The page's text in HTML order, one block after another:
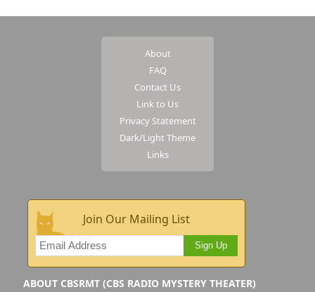
About
FAQ
Contact Us
Link to Us
Privacy Statement
Dark/Light Theme
Links
Join Our Mailing List
Sign Up
ABOUT CBSRMT (CBS RADIO MYSTERY THEATER)